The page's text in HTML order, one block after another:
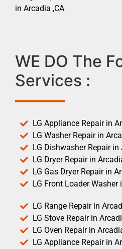
in Arcadia ,CA
WE DO The
Services :
LG Appliance Repair in
LG Washer Repair in
LG Dishwasher Repair in
LG Dryer Repair in
LG Gas Dryer Repair in
LG Front Loader Washer
LG Range Repair in
LG Stove Repair in
LG Oven Repair in
LG Appliance Repair in